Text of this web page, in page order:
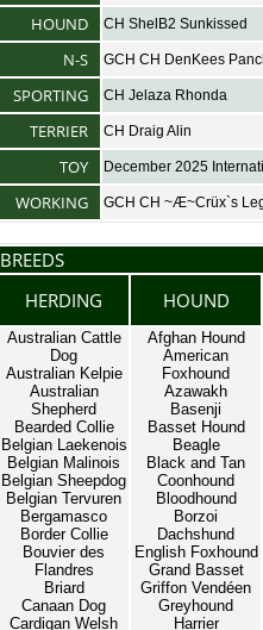
HOUND CH ShelB2 Sunkissed
N-S GCH CH DenKees
SPORTING CH Jelaza Rhonda
TERRIER CH Draig Alin
TOY December 2025
WORKING GCH CH ~Æ~Crüx`s
BREEDS
HERDING
HOUND
Australian Cattle
Dog
Australian Kelpie
Australian
Shepherd
Bearded Collie
Belgian Laekenois
Belgian Malinois
Belgian Sheepdog
Belgian Tervuren
Bergamasco
Border Collie
Bouvier des
Flandres
Briard
Canaan Dog
Cardigan Welsh
Afghan Hound
American
Foxhound
Azawakh
Basenji
Basset Hound
Beagle
Black and Tan
Coonhound
Bloodhound
Borzoi
Dachshund
English Foxhound
Grand Basset
Griffon Vendéen
Greyhound
Harrier